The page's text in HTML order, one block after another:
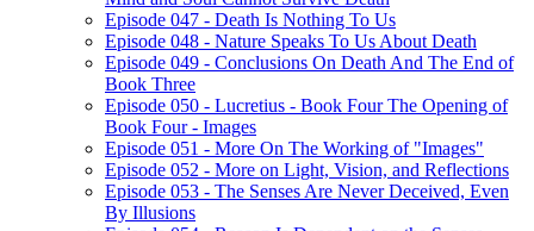
Episode 047 - Death Is Nothing To Us
Episode 048 - Nature Speaks To Us About Death
Episode 049 - Conclusions On Death And The End of
Book Three
Episode 050 - Lucretius - Book Four The Opening of
Book Four - Images
Episode 051 - More On The Working of "Images"
Episode 052 - More on Light, Vision, and Reflections
Episode 053 - The Senses Are Never Deceived, Even
By Illusions